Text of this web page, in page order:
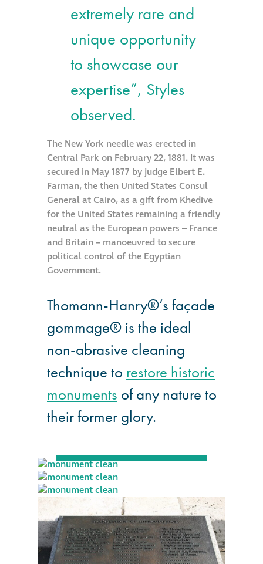
extremely rare and
unique opportunity
to showcase our
expertise”, Styles
observed.
The New York needle was erected in
Central Park on February 22, 1881. It was
secured in May 1877 by judge Elbert E.
Farman, the then United States Consul
General at Cairo, as a gift from Khedive
for the United States remaining a friendly
neutral as the European powers – France
and Britain – manoeuvred to secure
political control of the Egyptian
Government.
Thomann-Hanry®’s façade
gommage® is the ideal
non-abrasive cleaning
technique to restore historic
monuments of any nature to
their former glory.
Thomann-Hanry®
in St James’s
News
Press
Articles